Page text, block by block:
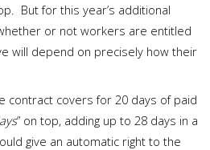
But for this year’s additional
or not workers are entitled
will depend on precisely how their
contract covers for 20 days of paid
” on top, adding up to 28 days in a
give an automatic right to the